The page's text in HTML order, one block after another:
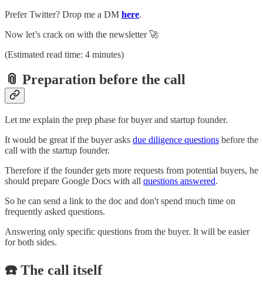
Prefer Twitter? Drop me a DM here.
Now let’s crack on with the newsletter 🚀
(Estimated read time: 4 minutes)
📎 Preparation before the call
Let me explain the prep phase for buyer and startup founder.
It would be great if the buyer asks due diligence questions before the
call with the startup founder.
Therefore if the founder gets more requests from potential buyers, he
should prepare Google Docs with all questions answered.
So he can send a link to the doc and don't spend much time on
frequently asked questions.
Answering only specific questions from the buyer. It will be easier
for both sides.
☎️ The call itself